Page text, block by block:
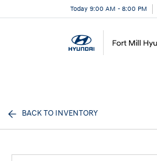
Today 9:00 AM - 8:00 PM
BACK TO INVENTORY